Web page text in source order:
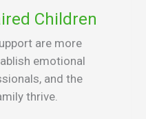
Children
are more
emotional
and the
thrive.